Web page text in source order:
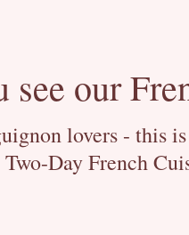
see our
lovers - this
Day French